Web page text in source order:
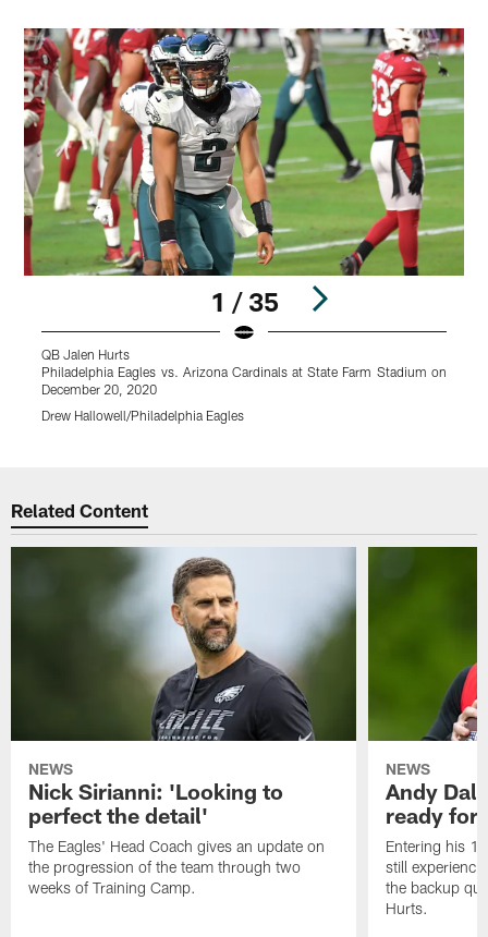
1 / 35
QB Jalen Hurts
Philadelphia Eagles vs. Arizona Cardinals at State Farm Stadium on
December 20, 2020
Drew Hallowell/Philadelphia Eagles
Related Content
NEWS
Nick Sirianni: 'Looking to
perfect the detail'
The Eagles' Head Coach gives an update on
the progression of the team through two
weeks of Training Camp.
NEWS
Andy
ready for
Entering his
still
the backup
Hurts.